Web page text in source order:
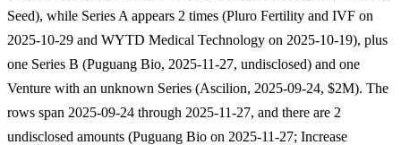
Seed), while Series A appears 2 times (Pluro Fertility and IVF on
2025-10-29 and WYTD Medical Technology on 2025-10-19), plus
one Series B (Puguang Bio, 2025-11-27, undisclosed) and one
Venture with an unknown Series (Ascilion, 2025-09-24, $2M). The
rows span 2025-09-24 through 2025-11-27, and there are 2
undisclosed amounts (Puguang Bio on 2025-11-27; Increase